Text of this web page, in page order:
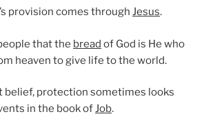
provision comes through Jesus.
that the bread of God is He who
heaven to give life to the world.
belief, protection sometimes looks
in the book ofJob.